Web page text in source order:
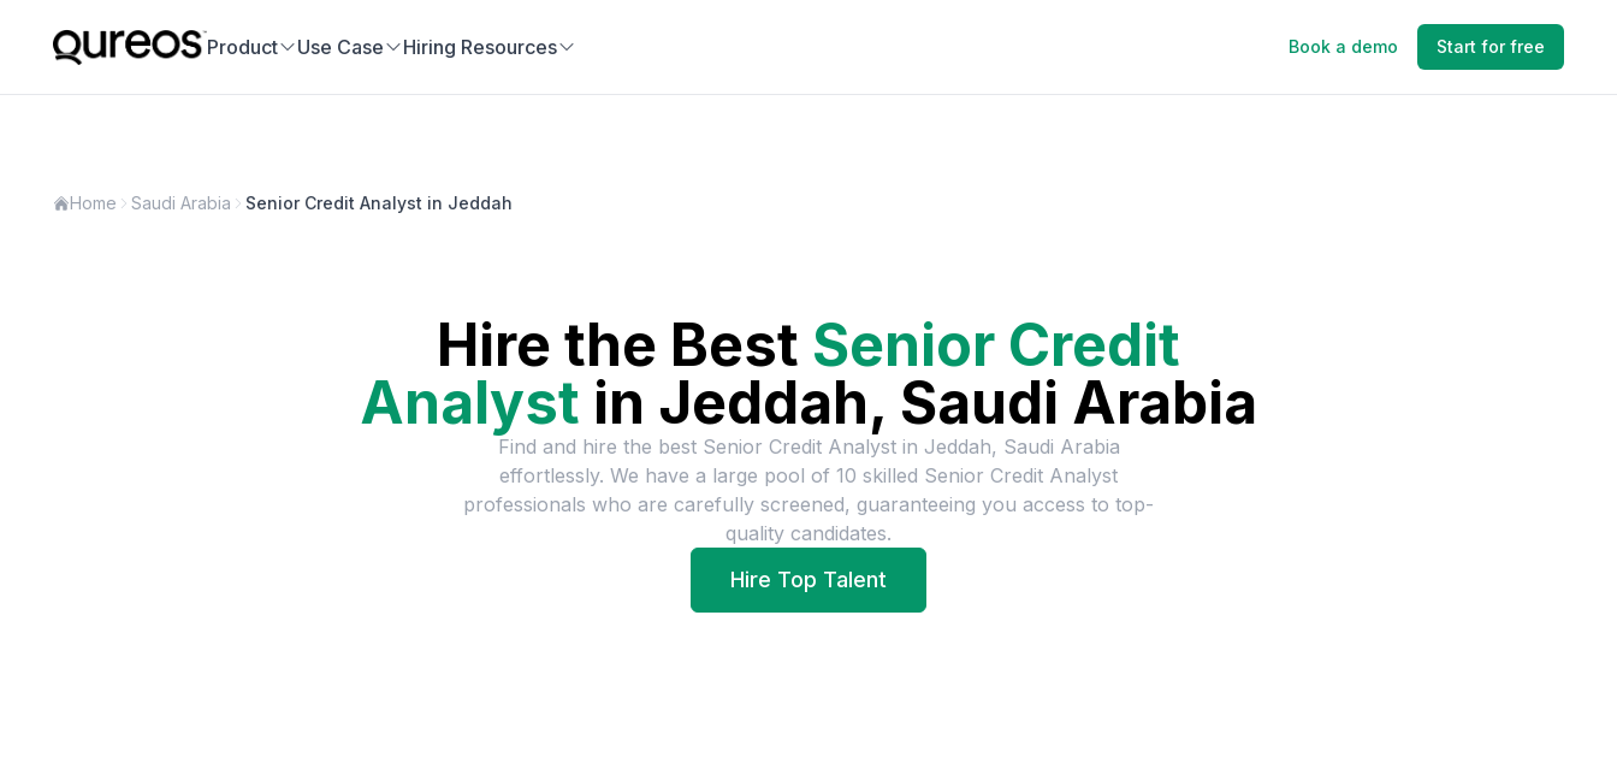
Product Use Case Hiring Resources Book a demo Start for free
Home Saudi Arabia Senior Credit Analyst in Jeddah
Hire the Best Senior Credit
Analyst in Jeddah, Saudi Arabia
Find and hire the best Senior Credit Analystin Jeddah, Saudi Arabia
effortlessly. We have a large pool of 10 skilled Senior Credit Analyst
professionals who are carefully screened, guaranteeing you access to top-
quality candidates.
Hire Top Talent